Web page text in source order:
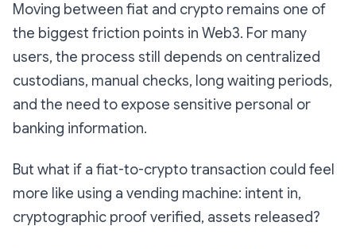
Moving between fiat and crypto remains one of
the biggest friction points in Web3. For many
users, the process still depends on centralized
custodians, manual checks, long waiting periods,
and the need to expose sensitive personal or
banking information.
But what if a fiat-to-crypto transaction could feel
more like using a vending machine: intent in,
cryptographic proof verified, assets released?